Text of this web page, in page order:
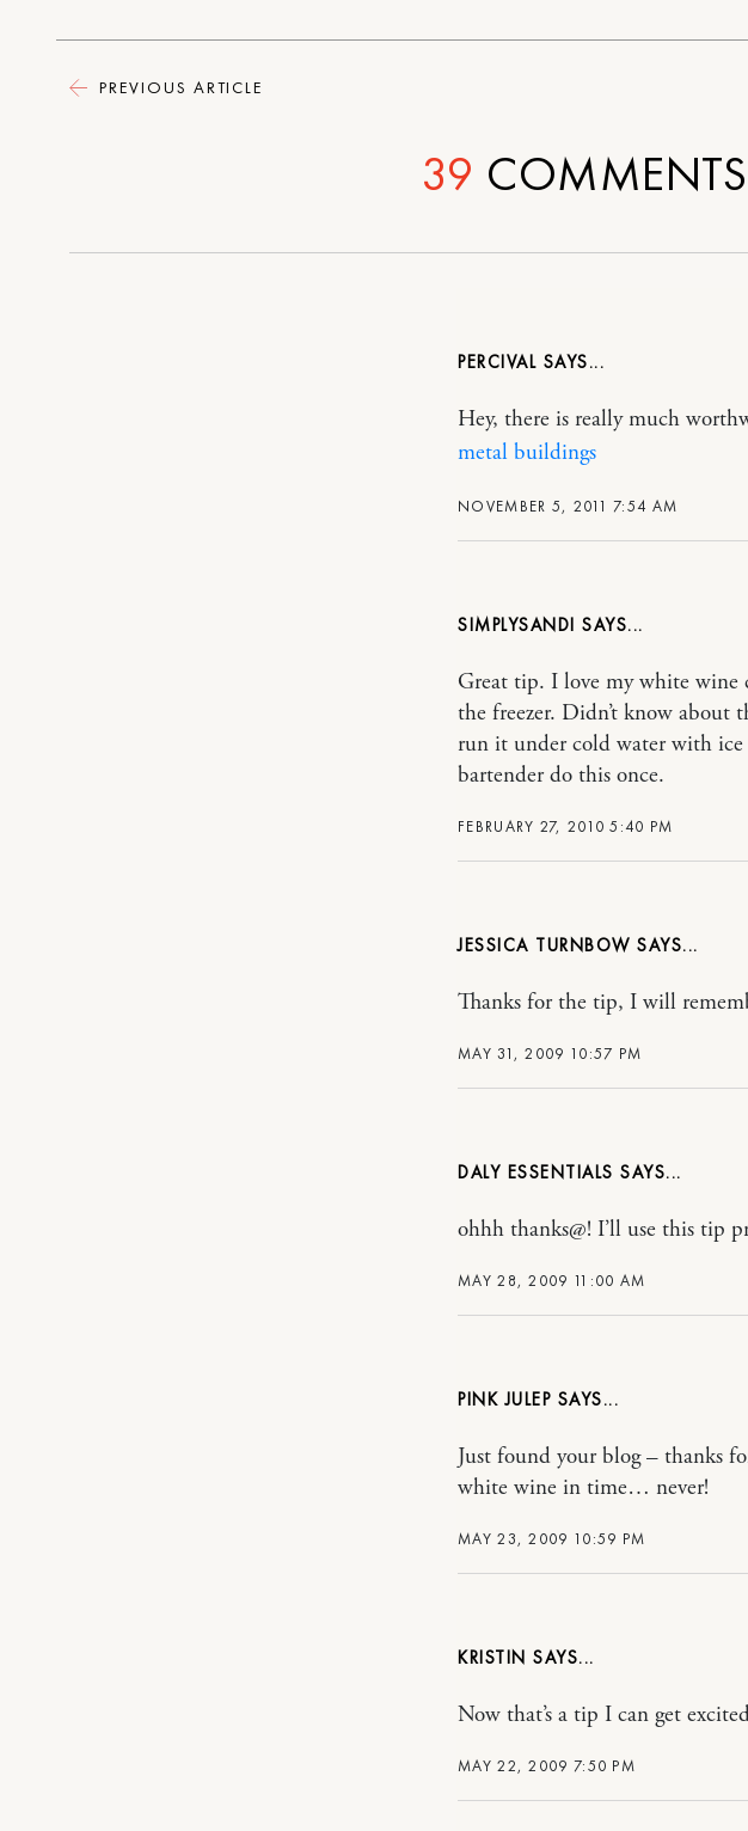
PREVIOUS ARTICLE
39 COMMENTS
PERCIVAL
NOVEMBER 5, 2011 7:54 AM
Hey, there is really much
metal buildings
SIMPLYSANDI
FEBRUARY 27, 2010 5:40 PM
Great tip. I love my white
the freezer. Didn’t know about
run it under cold water with
bartender do this once.
JESSICA TURNBOW
MAY 31, 2009 10:57 PM
Thanks for the tip, I will
DALY ESSENTIALS
MAY 28, 2009 11:00 AM
ohhh thanks@! I’ll use this tip
PINK JULEP
MAY 23, 2009 10:59 PM
Just found your blog – thanks
white wine in time… never!
KRISTIN
MAY 22, 2009 7:50 PM
Now that’s a tip I can get